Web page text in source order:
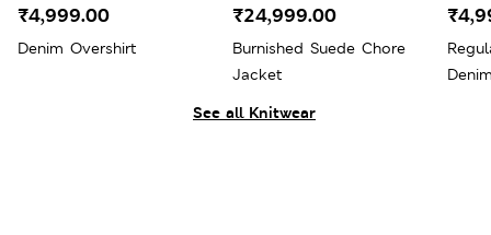
See all Knitwear
Denim Overshirt
₹4,999.00
Burnished Suede Chore
Jacket
₹24,999.00